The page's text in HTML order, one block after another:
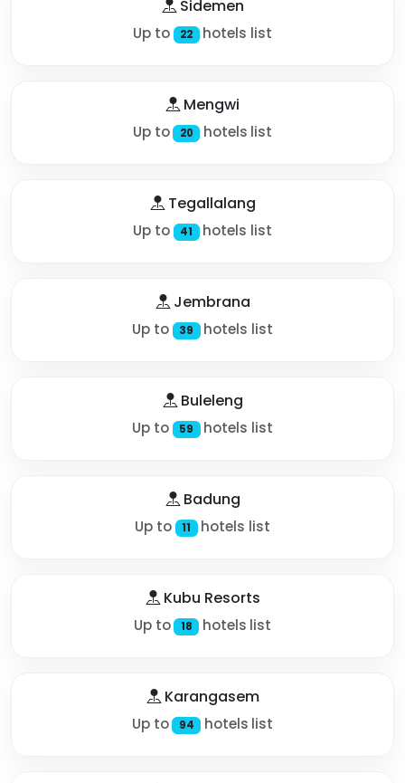
Sidemen
Up to 22 hotels list
Mengwi
Up to 20 hotels list
Tegallalang
Up to 41 hotels list
Jembrana
Up to 39 hotels list
Buleleng
Up to 59 hotels list
Badung
Up to 11 hotels list
Kubu Resorts
Up to 18 hotels list
Karangasem
Up to 94 hotels list